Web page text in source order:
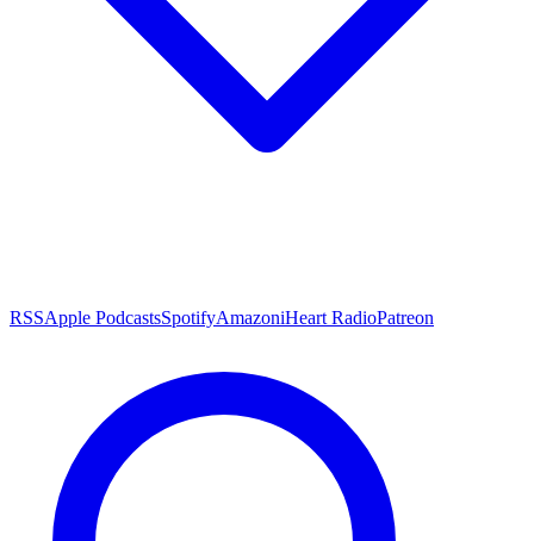
RSSApple PodcastsSpotifyAmazoniHeart RadioPatreon